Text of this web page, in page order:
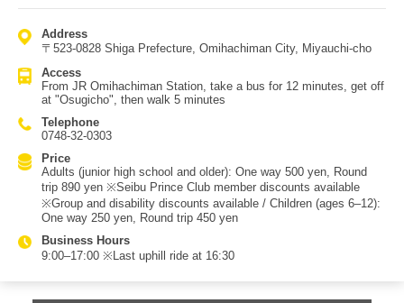
site of Hachiman Castle, built by Toyotomi Hidetsugu, and remnants
Murakumo Zuiryu-ji Temple, relocated from Kyoto. This temple was
founded by Hidetsugu’s mother, Zuiri-in Nisshu-ni, to pray for his soul
temple grounds feature "Enmusubi Kawara," matchmaking tiles made
from traditional Omihachiman roof tiles, where visitors can write
wishes and dedicate them like ema for good relationships. In 2014,
the area was certified as a "Lovers’ Sanctuary," and heart-shaped
monuments and LOVE-themed objects have become popular photo
Address
〒523-0828 Shiga Prefecture, Omihachiman City, Miyauchi-cho
Access
From JR Omihachiman Station, take a bus for 12 minutes, get off
at "Osugicho", then walk 5 minutes
Telephone
0748-32-0303
Price
Adults (junior high school and older): One way 500 yen, Round
trip 890 yen ※Seibu Prince Club member discounts available
※Group and disability discounts available / Children (ages 6–12):
One way 250 yen, Round trip 450 yen
Business Hours
9:00–17:00 ※Last uphill ride at 16:30